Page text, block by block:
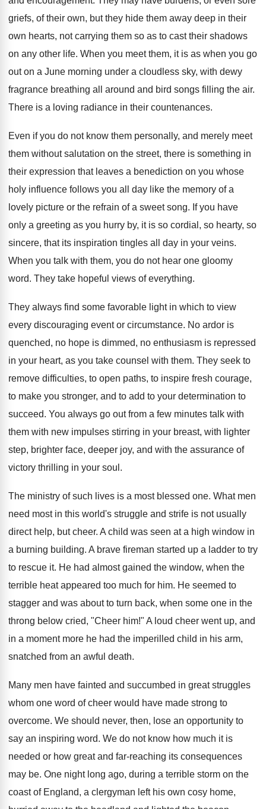
griefs, of their own, but they hide them away deep in their
own hearts, not carrying them so as to cast their shadows
on any other life. When you meet them, it is as when you go
out on a June morning under a cloudless sky, with dewy
fragrance breathing all around and bird songs filling the air.
There is a loving radiance in their countenances.
Even if you do not know them personally, and merely meet
them without salutation on the street, there is something in
their expression that leaves a benediction on you whose
holy influence follows you all day like the memory of a
lovely picture or the refrain of a sweet song. If you have
only a greeting as you hurry by, it is so cordial, so hearty, so
sincere, that its inspiration tingles all day in your veins.
When you talk with them, you do not hear one gloomy
word. They take hopeful views of everything.
They always find some favorable light in which to view
every discouraging event or circumstance. No ardor is
quenched, no hope is dimmed, no enthusiasm is repressed
in your heart, as you take counsel with them. They seek to
remove difficulties, to open paths, to inspire fresh courage,
to make you stronger, and to add to your determination to
succeed. You always go out from a few minutes talk with
them with new impulses stirring in your breast, with lighter
step, brighter face, deeper joy, and with the assurance of
victory thrilling in your soul.
The ministry of such lives is a most blessed one. What men
need most in this world's struggle and strife is not usually
direct help, but cheer. A child was seen at a high window in
a burning building. A brave fireman started up a ladder to try
to rescue it. He had almost gained the window, when the
terrible heat appeared too much for him. He seemed to
stagger and was about to turn back, when some one in the
throng below cried, "Cheer him!" A loud cheer went up, and
in a moment more he had the imperilled child in his arm,
snatched from an awful death.
Many men have fainted and succumbed in great struggles
whom one word of cheer would have made strong to
overcome. We should never, then, lose an opportunity to
say an inspiring word. We do not know how much it is
needed or how great and far-reaching its consequences
may be. One night long ago, during a terrible storm on the
coast of England, a clergyman left his own cosy home,